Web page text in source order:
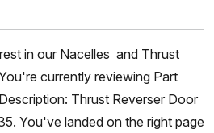
in our Nacelles and Thrust
currently reviewing Part
Thrust Reverser Door
You've landed on the right page